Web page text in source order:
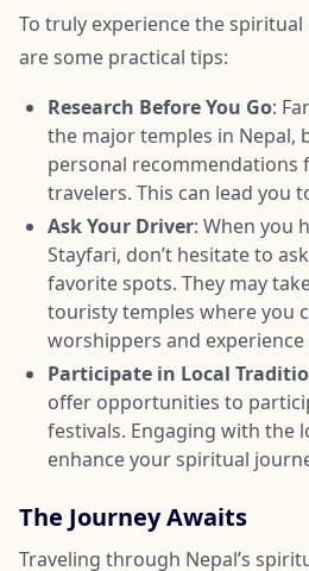
To truly experience the spiritual
are some practical tips:
Research Before You Go:
the major temples in Nepal,
personal recommendations
travelers. This can lead you
Ask Your Driver: When you
Stayfari, don’t hesitate to
favorite spots. They may
touristy temples where you
worshippers and
Participate in Local
offer opportunities to
festivals. Engaging with the
enhance your spiritual
The Journey Awaits
Traveling through Nepal’s